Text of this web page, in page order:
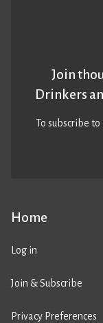
Home
Log in
Join & Subscribe
Privacy Preferences
Join
Drinkers
To subscribe